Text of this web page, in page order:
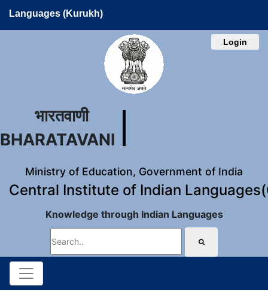
Languages (Kurukh)
Login
भारतवाणी
BHARATAVANI
Ministry of Education, Government of India
Central Institute of Indian
Knowledge through Indian Languages